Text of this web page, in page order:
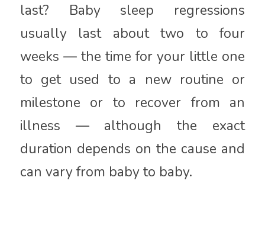
last? Baby sleep regressions
usually last about two to four
weeks — the time for your little one
to get used to a new routine or
milestone or to recover from an
illness — although the exact
duration depends on the cause and
can vary from baby to baby.